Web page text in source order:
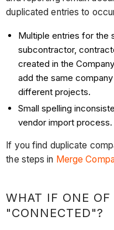
duplicated entries to
Multiple entries for the
subcontractor,
created in the
add the same
different projects.
Small spelling
vendor import process.
If you find duplicate
the steps in Merge
WHAT IF ONE
"CONNECTED"?